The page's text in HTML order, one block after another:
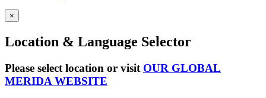
×
Location & Language Selector
Please select location or visit OUR GLOBAL
MERIDA WEBSITE